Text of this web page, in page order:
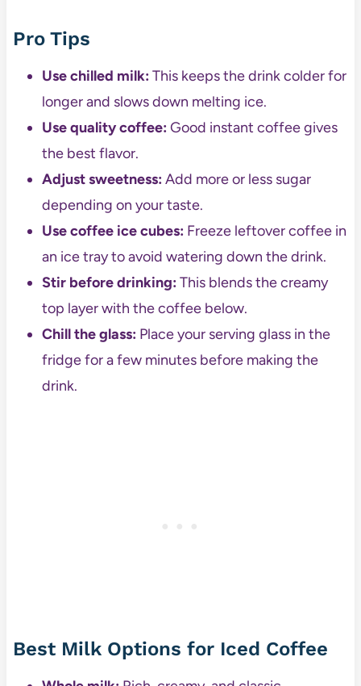
Pro Tips
Use chilled milk:This keeps the drink colder for
longer and slows down melting ice.
Use quality coffee:Good instant coffee gives
the best flavor.
Adjust sweetness:Add more or less sugar
depending on your taste.
Use coffee ice cubes:Freeze leftover coffee in
an ice tray to avoid watering down the drink.
Stir before drinking:This blends the creamy
top layer with the coffee below.
Chill the glass:Place your serving glass in the
fridge for a few minutes before making the
drink.
Best Milk Options for Iced Coffee